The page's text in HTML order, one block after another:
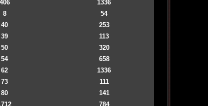
406
1336
8
54
40
253
39
113
50
320
54
658
62
1336
73
111
80
141
784